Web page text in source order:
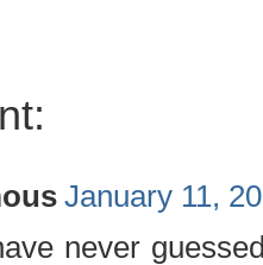
January 11,
never